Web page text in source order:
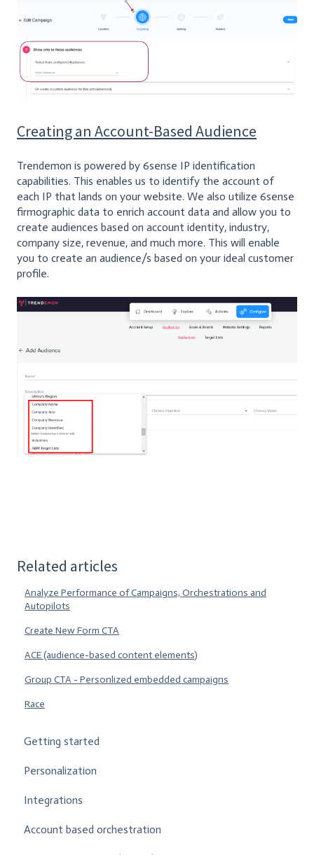
Creating an Account-Based Audience
Trendemon is powered by 6sense IP identification
capabilities. This enables us to identify the account of
each IP that lands on your website. We also utilize 6sense
firmographic data to enrich account data and allow you to
create audiences based on account identity, industry,
company size, revenue, and much more. This will enable
you to create an audience/s based on your ideal customer
profile.
Related articles
Analyze Performance of Campaigns, Orchestrations and
Autopilots
Create New Form CTA
ACE (audience-based content elements)
Group CTA - Personlized embedded campaigns
Race
Getting started
Personalization
Integrations
Account based orchestration